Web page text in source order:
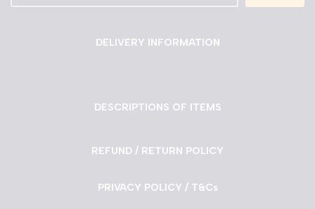
DELIVERY INFORMATION
DESCRIPTIONS OF ITEMS
REFUND / RETURN POLICY
PRIVACY POLICY / T&Cs